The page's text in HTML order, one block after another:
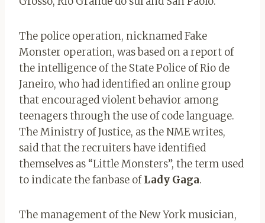
The police operation, nicknamed Fake
Monster operation, was based on a report of
the intelligence of the State Police of Rio de
Janeiro, who had identified an online group
that encouraged violent behavior among
teenagers through the use of code language.
The Ministry of Justice, as the NME writes,
said that the recruiters have identified
themselves as “Little Monsters”, the term used
to indicate the fanbase ofLady Gaga.
The management of the New York musician,